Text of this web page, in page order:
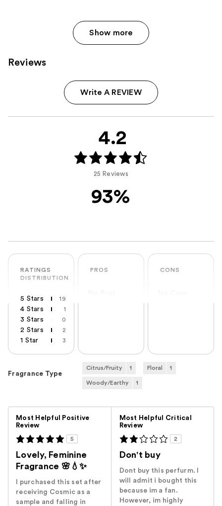
Show more
Reviews
Write A REVIEW
4.2
25 Reviews
93%
RATINGS
DISTRIBUTION
5 Stars 19
4 Stars 1
3 Stars 0
2 Stars 2
1 Star 3
PROS CONS
Fragrance Type
Citrus/Fruity 1 Floral 1
Woody/Earthy 1
Most Helpful Positive
Review
5
Lovely, Feminine
Fragrance 🌸💧✨️
I purchased this set after
receiving Cosmic as a
sample and falling in
Most Helpful Critical
Review
2
Don't buy
Dont buy this perfurm. I
will admit i bought this
because im a fan.
However, im highly